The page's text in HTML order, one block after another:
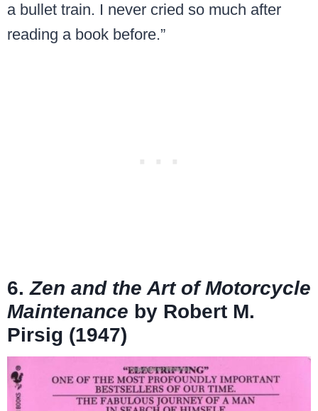
a bullet train. I never cried so much after
reading a book before.”
6.Zen and the Art of Motorcycle
Maintenance by Robert M.
Pirsig (1947)